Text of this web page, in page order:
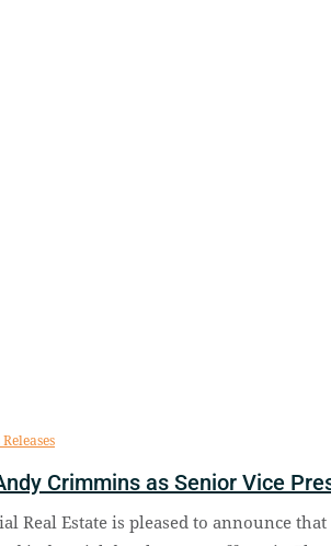
Crimmins as Senior Vice
Real Estate is pleased to announce